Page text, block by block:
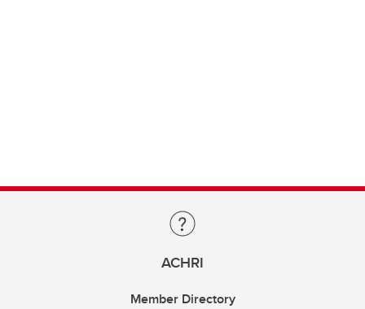
ACHRI
Member Directory